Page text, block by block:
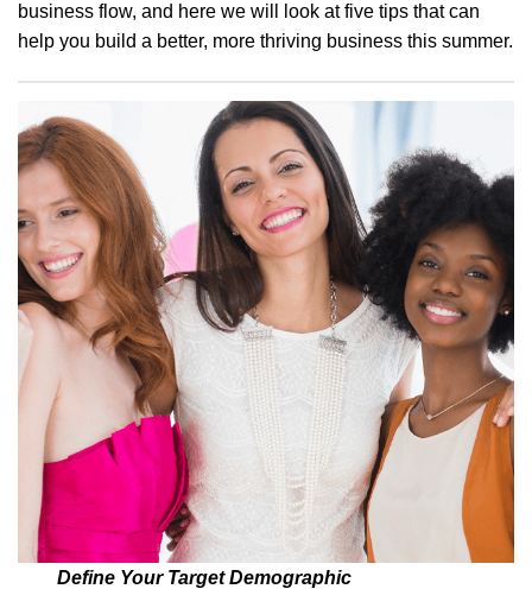
business flow, and here we will look at five tips that can
help you build a better, more thriving business this summer.
Define Your Target Demographic